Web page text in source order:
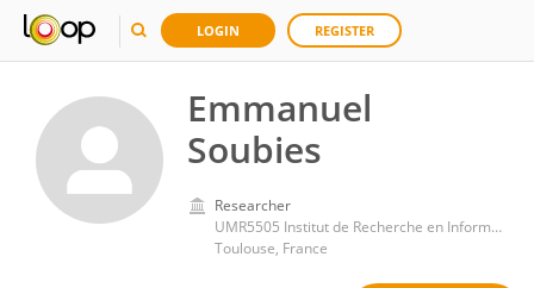
LOGIN REGISTER
Emmanuel
Soubies
Researcher
UMR5505 Institut de Recherche en Informatique de Toulouse (IRIT)
Toulouse, France